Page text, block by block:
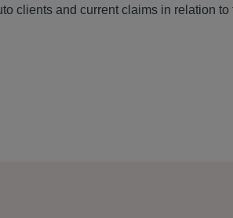
clients and current claims in relation to